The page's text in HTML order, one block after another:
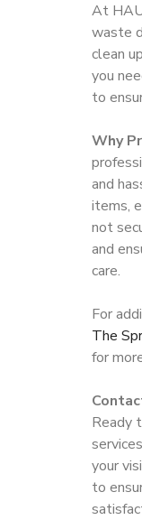
At
waste
clean
you
to
Why
and
items,
not
and
care.
For
The
for
Ready
your
to